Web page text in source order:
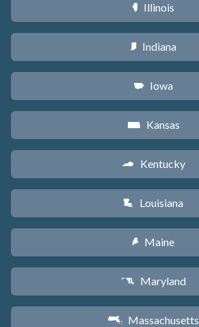
N Illinois
O Indiana
L Iowa
P Kansas
Q Kentucky
R Louisiana
U Maine
T Maryland
S Massachusetts